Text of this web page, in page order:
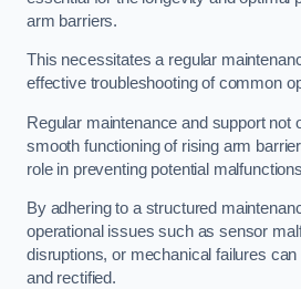
arm barriers.
This necessitates a regular
effective troubleshooting of common
Regular maintenance and support not
smooth functioning of rising arm
role in preventing potential
By adhering to a structured
operational issues such as sensor
disruptions, or mechanical failures
and rectified.